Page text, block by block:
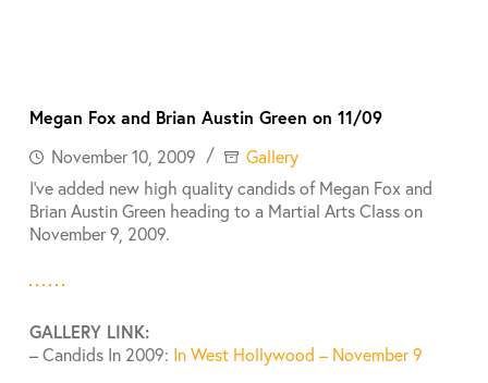
Megan Fox and Brian Austin Green on 11/09
November 10, 2009
Gallery
I’ve added new high quality candids of Megan Fox and
Brian Austin Green heading to a Martial Arts Class on
November 9, 2009.
GALLERY LINK:
– Candids In 2009: In West Hollywood – November 9